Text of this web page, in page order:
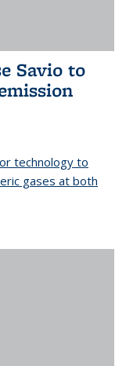
Savio to
technology to
gases at both